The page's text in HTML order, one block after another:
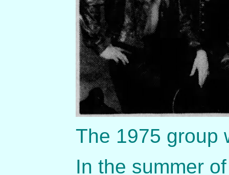
The 1975 group
In the summer